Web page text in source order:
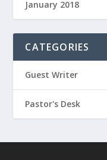
January 2018
CATEGORIES
Guest Writer
Pastor's Desk